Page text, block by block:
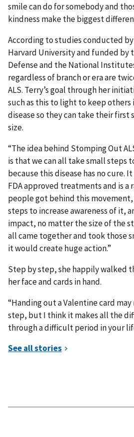
smile can do for somebody and
kindness make the biggest
According to studies conducted
Harvard University and funded by
Defense and the National
regardless of branch or era are
ALS. Terry’s goal through her
such as this to light to keep
disease so they can take their
size.
“The idea behind Stomping Out
is that we can all take small steps
because this disease has no cure.
FDA approved treatments and is a
people got behind this
steps to increase awareness of it,
impact, no matter the size of the
all came together and took those
it would create huge action.”
Step by step, she happily walked
her face and cards in hand.
“Handing out a Valentine card
step, but I think it makes all the
through a difficult period in your